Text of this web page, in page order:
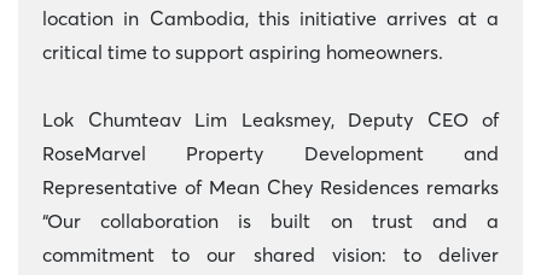
location in Cambodia, this initiative arrives at a
critical time to support aspiring homeowners.
Lok Chumteav Lim Leaksmey, Deputy CEO of
RoseMarvel Property Development and
Representative of Mean Chey Residences remarks
“Our collaboration is built on trust and a
commitment to our shared vision: to deliver